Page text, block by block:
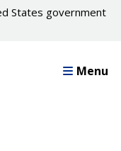
States government
Menu